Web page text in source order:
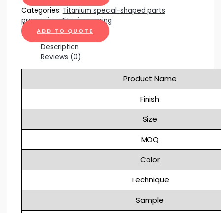
Categories: Titanium special-shaped parts
processing,Titanium spring
ADD TO QUOTE
Description
Reviews (0)
Product Name
Finish
Size
MOQ
Color
Technique
Sample